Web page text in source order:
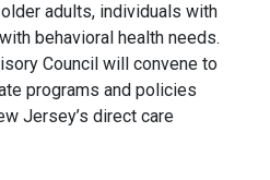
adults, individuals with
behavioral health needs.
Council will convene to
programs and policies
Jersey’s direct care